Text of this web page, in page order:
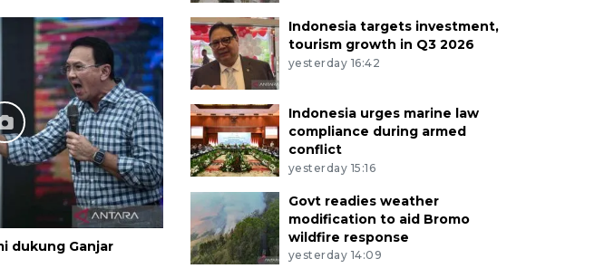
dukung Ganjar
Indonesia targets investment,
tourism growth in Q3 2026
yesterday 16:42
Indonesia urges marine law
compliance during armed
conflict
yesterday 15:16
Govt readies weather
modification to aid Bromo
wildfire response
yesterday 14:09